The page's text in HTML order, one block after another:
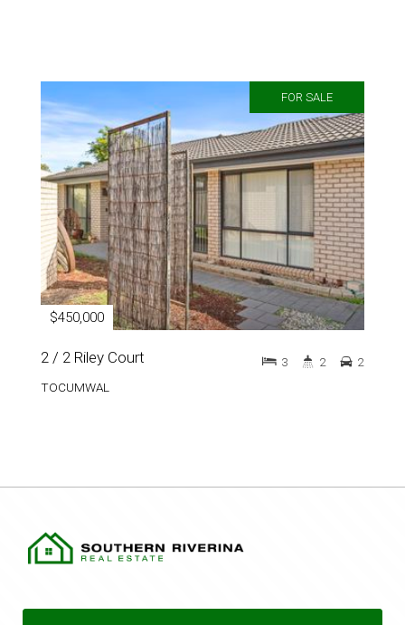
FOR SALE
$450,000
2 / 2 Riley Court
TOCUMWAL
3 2 2